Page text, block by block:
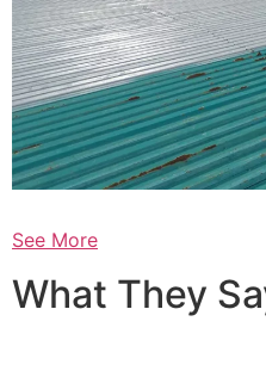
See More
What They